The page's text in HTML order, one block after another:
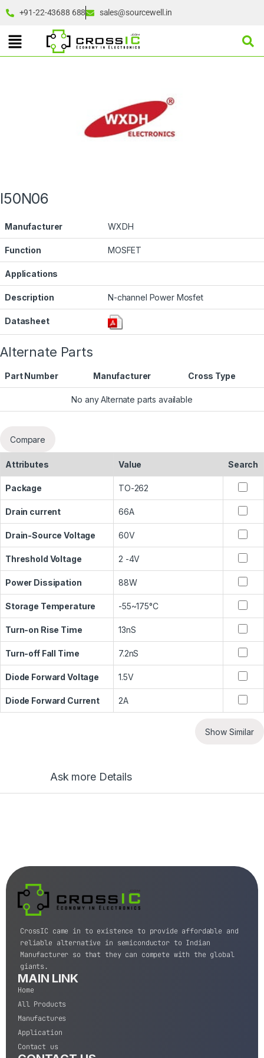
+91-22-43688 688 sales@sourcewell.in
I50N06
Manufacturer WXDH
Function MOSFET
Applications
Description N-channel Power Mosfet
Datasheet
Alternate Parts
Part Number Manufacturer Cross Type
No any Alternate parts available
Compare
Attributes Value Search
Package TO-262
Drain current 66A
Drain-Source Voltage 60V
Threshold Voltage 2 -4V
Power Dissipation 88W
Storage Temperature -55~175°C
Turn-on Rise Time 13nS
Turn-off Fall Time 7.2nS
Diode Forward Voltage 1.5V
Diode Forward Current 2A
Show Similar
Ask more Details
CrossIC came in to existence to provide affordable and
reliable alternative in semiconductor to Indian
Manufacturer so that they can compete with the global
giants.
MAIN LINK
Home
All Products
Manufactures
Application
Contact us